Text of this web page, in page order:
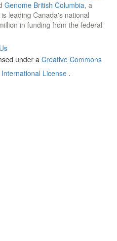
Genome British Columbia, a
leading Canada's national
in funding from the federal
under a Creative Commons
License .